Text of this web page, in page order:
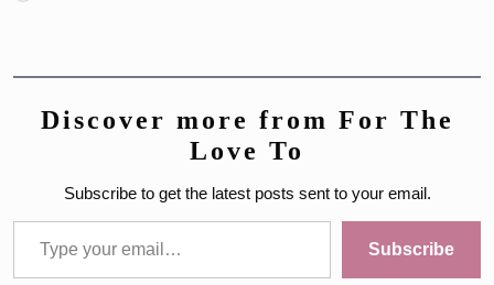
Discover more from For The
Love To
Subscribe to get the latest posts sent to your email.
Type your email…
Subscribe